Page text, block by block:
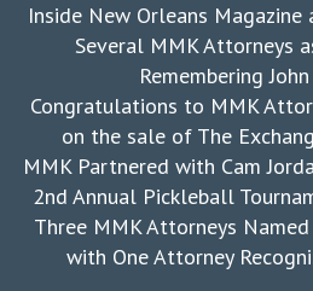
Inside New Orleans Magazine
Several MMK Attorneys
Remembering
Congratulations to MMK
on the sale of The
MMK Partnered with Cam
2nd Annual Pickleball
Three MMK Attorneys
with One Attorney